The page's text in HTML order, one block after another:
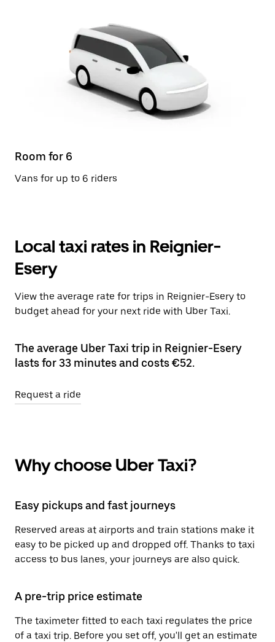
Room for 6
Vans for up to 6 riders
Local taxi rates in Reignier-
Esery
View the average rate for trips in Reignier-Esery to
budget ahead for your next ride with Uber Taxi.
The average Uber Taxi trip in Reignier-Esery
lasts for 33 minutes and costs €52.
Request a ride
Why choose Uber Taxi?
Easy pickups and fast journeys
Reserved areas at airports and train stations make it
easy to be picked up and dropped off. Thanks to taxi
access to bus lanes, your journeys are also quick.
A pre-trip price estimate
The taximeter fitted to each taxi regulates the price
of a taxi trip. Before you set off, you'll get an estimate